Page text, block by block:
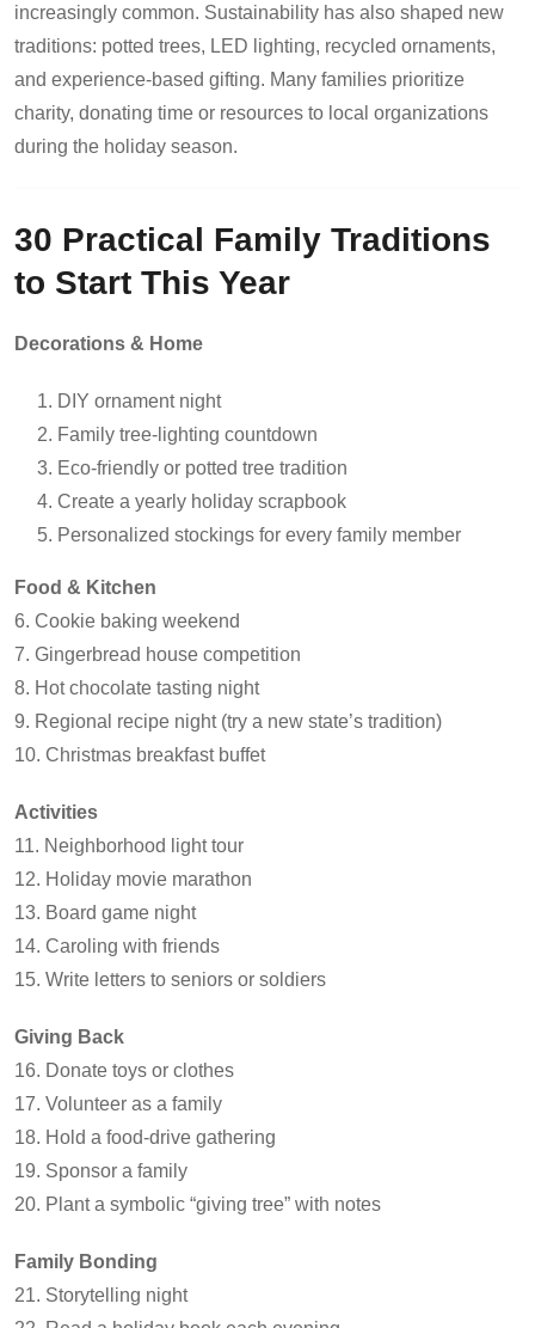
increasingly common. Sustainability has also shaped new
traditions: potted trees, LED lighting, recycled ornaments,
and experience-based gifting. Many families prioritize
charity, donating time or resources to local organizations
during the holiday season.
30 Practical Family Traditions
to Start This Year
Decorations & Home
DIY ornament night
Family tree-lighting countdown
Eco-friendly or potted tree tradition
Create a yearly holiday scrapbook
Personalized stockings for every family member
Food & Kitchen
6. Cookie baking weekend
7. Gingerbread house competition
8. Hot chocolate tasting night
9. Regional recipe night (try a new state’s tradition)
10. Christmas breakfast buffet
Activities
11. Neighborhood light tour
12. Holiday movie marathon
13. Board game night
14. Caroling with friends
15. Write letters to seniors or soldiers
Giving Back
16. Donate toys or clothes
17. Volunteer as a family
18. Hold a food-drive gathering
19. Sponsor a family
20. Plant a symbolic “giving tree” with notes
Family Bonding
21. Storytelling night